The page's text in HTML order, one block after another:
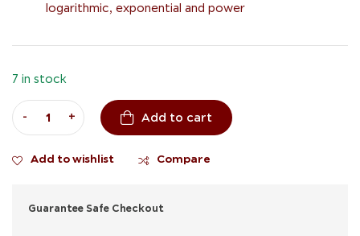
logarithmic, exponential and power
7 in stock
- + Add to cart
Add to wishlist Compare
Guarantee Safe Checkout